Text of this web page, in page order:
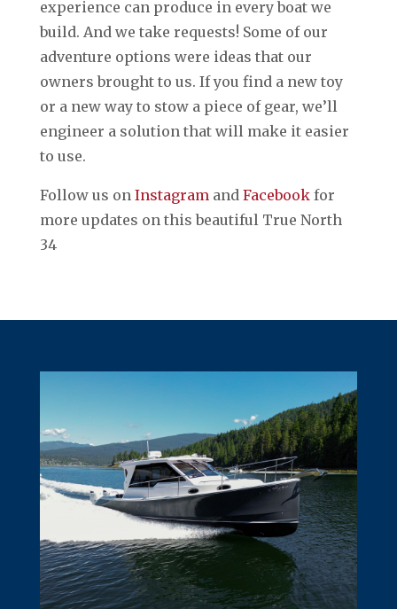
experience can produce in every boat we
build. And we take requests! Some of our
adventure options were ideas that our
owners brought to us. If you find a new toy
or a new way to stow a piece of gear, we’ll
engineer a solution that will make it easier
to use.
Follow us on Instagram and Facebookfor
more updates on this beautiful True North
34